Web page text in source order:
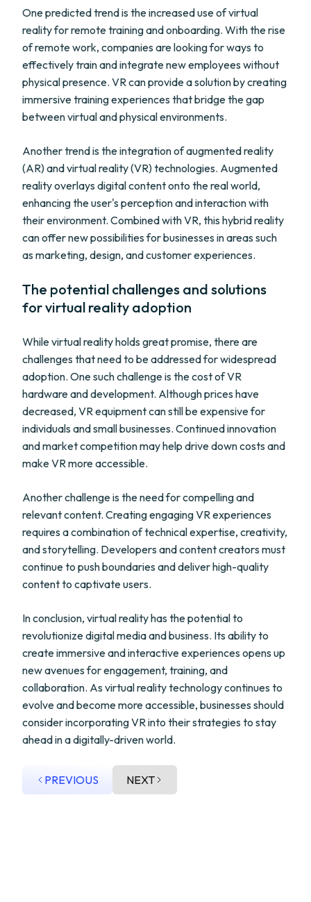
One predicted trend is the increased use of virtual
reality for remote training and onboarding. With the rise
of remote work, companies are looking for ways to
effectively train and integrate new employees without
physical presence. VR can provide a solution by creating
immersive training experiences that bridge the gap
between virtual and physical environments.
Another trend is the integration of augmented reality
(AR) and virtual reality (VR) technologies. Augmented
reality overlays digital content onto the real world,
enhancing the user's perception and interaction with
their environment. Combined with VR, this hybrid reality
can offer new possibilities for businesses in areas such
as marketing, design, and customer experiences.
The potential challenges and solutions
for virtual reality adoption
While virtual reality holds great promise, there are
challenges that need to be addressed for widespread
adoption. One such challenge is the cost of VR
hardware and development. Although prices have
decreased, VR equipment can still be expensive for
individuals and small businesses. Continued innovation
and market competition may help drive down costs and
make VR more accessible.
Another challenge is the need for compelling and
relevant content. Creating engaging VR experiences
requires a combination of technical expertise, creativity,
and storytelling. Developers and content creators must
continue to push boundaries and deliver high-quality
content to captivate users.
In conclusion, virtual reality has the potential to
revolutionize digital media and business. Its ability to
create immersive and interactive experiences opens up
new avenues for engagement, training, and
collaboration. As virtual reality technology continues to
evolve and become more accessible, businesses should
consider incorporating VR into their strategies to stay
ahead in a digitally-driven world.
PREVIOUS NEXT